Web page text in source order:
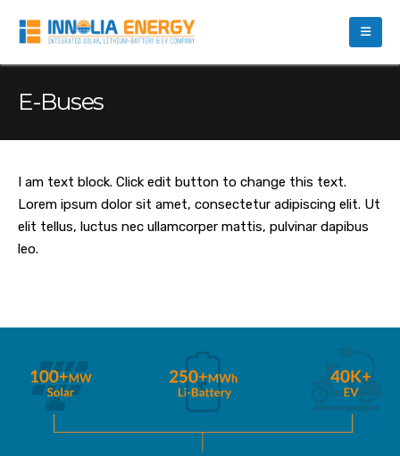
E-Buses
I am text block. Click edit button to change this text.
Lorem ipsum dolor sit amet, consectetur adipiscing elit. Ut
elit tellus, luctus nec ullamcorper mattis, pulvinar dapibus
leo.